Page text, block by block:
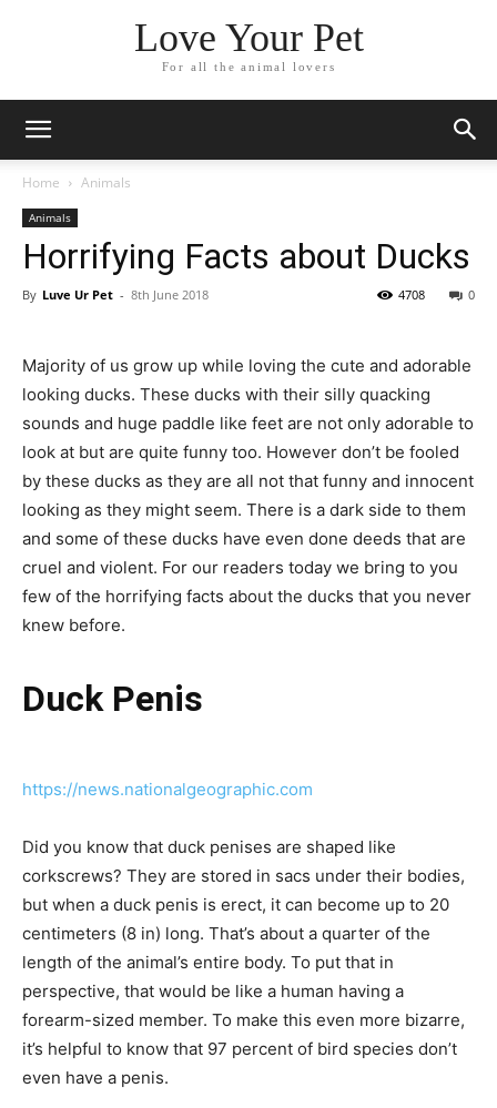
Love Your Pet
For all the animal lovers
Home Animals
Animals
Horrifying Facts about Ducks
By Luve Ur Pet - 8th June 2018 0
4708
Majority of us grow up while loving the cute and adorable
looking ducks. These ducks with their silly quacking
sounds and huge paddle like feet are not only adorable to
look at but are quite funny too. However don’t be fooled
by these ducks as they are all not that funny and innocent
looking as they might seem. There is a dark side to them
and some of these ducks have even done deeds that are
cruel and violent. For our readers today we bring to you
few of the horrifying facts about the ducks that you never
knew before.
Duck Penis
https://news.nationalgeographic.com
Did you know that duck penises are shaped like
corkscrews? They are stored in sacs under their bodies,
but when a duck penis is erect, it can become up to 20
centimeters (8 in) long. That’s about a quarter of the
length of the animal’s entire body. To put that in
perspective, that would be like a human having a
forearm-sized member. To make this even more bizarre,
it’s helpful to know that 97 percent of bird species don’t
even have a penis.